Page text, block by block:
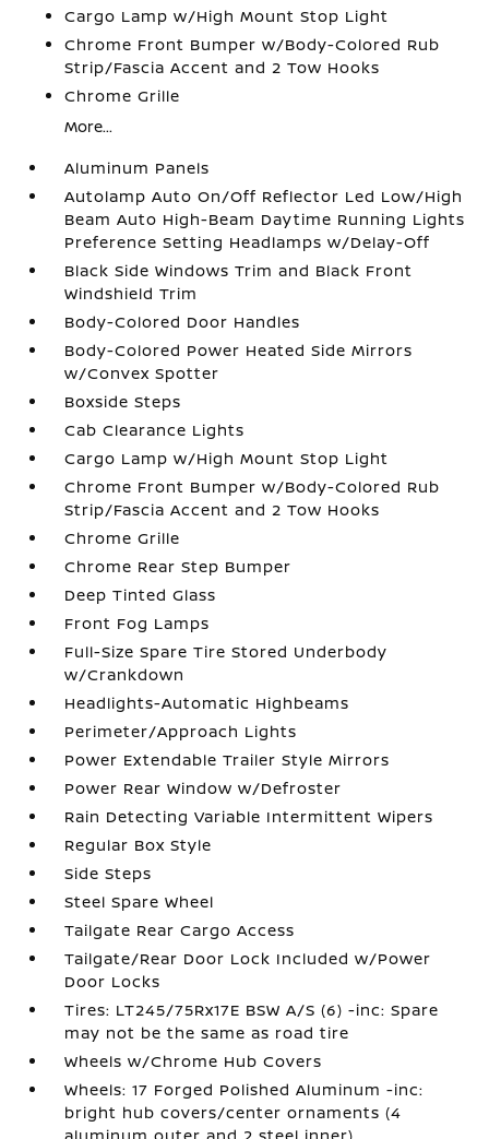
Cargo Lamp w/High Mount Stop Light
Chrome Front Bumper w/Body-Colored Rub
Strip/Fascia Accent and 2 Tow Hooks
Chrome Grille
More...
Aluminum Panels
Autolamp Auto On/Off Reflector Led Low/High
Beam Auto High-Beam Daytime Running Lights
Preference Setting Headlamps w/Delay-Off
Black Side Windows Trim and Black Front
Windshield Trim
Body-Colored Door Handles
Body-Colored Power Heated Side Mirrors
w/Convex Spotter
Boxside Steps
Cab Clearance Lights
Cargo Lamp w/High Mount Stop Light
Chrome Front Bumper w/Body-Colored Rub
Strip/Fascia Accent and 2 Tow Hooks
Chrome Grille
Chrome Rear Step Bumper
Deep Tinted Glass
Front Fog Lamps
Full-Size Spare Tire Stored Underbody
w/Crankdown
Headlights-Automatic Highbeams
Perimeter/Approach Lights
Power Extendable Trailer Style Mirrors
Power Rear Window w/Defroster
Rain Detecting Variable Intermittent Wipers
Regular Box Style
Side Steps
Steel Spare Wheel
Tailgate Rear Cargo Access
Tailgate/Rear Door Lock Included w/Power
Door Locks
Tires: LT245/75Rx17E BSW A/S (6) -inc: Spare
may not be the same as road tire
Wheels w/Chrome Hub Covers
Wheels: 17 Forged Polished Aluminum -inc:
bright hub covers/center ornaments (4